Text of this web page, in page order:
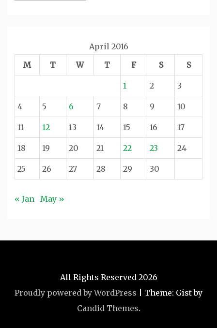
April 2016
M
T W T F S S
1 2 3
4 5 6 7 8 9 10
11 12 13 14 15 16 17
18 19 20 21 22 23 24
25 26 27 28 29 30
« Jan May »
All Rights Reserved 2026
Proudly powered by WordPress
Theme: Gist by
Candid Themes.